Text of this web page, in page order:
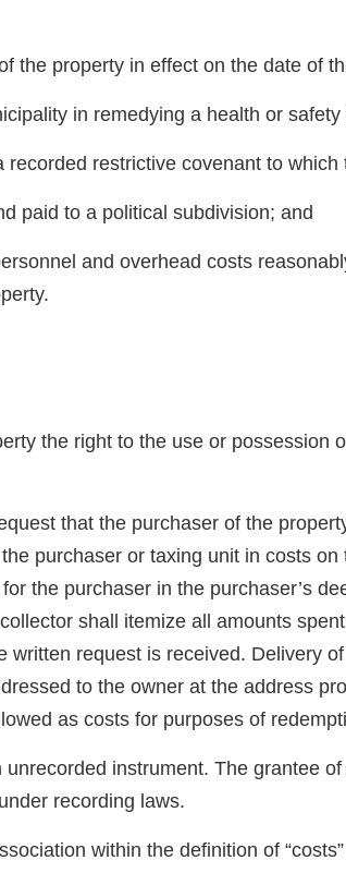
the property in effect on the date of
in remedying a health or
restrictive covenant to
paid to a political subdivision; and
and overhead costs
the right to the use or possession
that the purchaser of the
purchaser or taxing unit in costs
the purchaser in the purchaser’s
shall itemize all amounts
request is received. Delivery
to the owner at the address
as costs for purposes of
instrument. The grantee
recording laws.
within the definition of